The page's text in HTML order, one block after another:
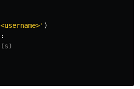
' )